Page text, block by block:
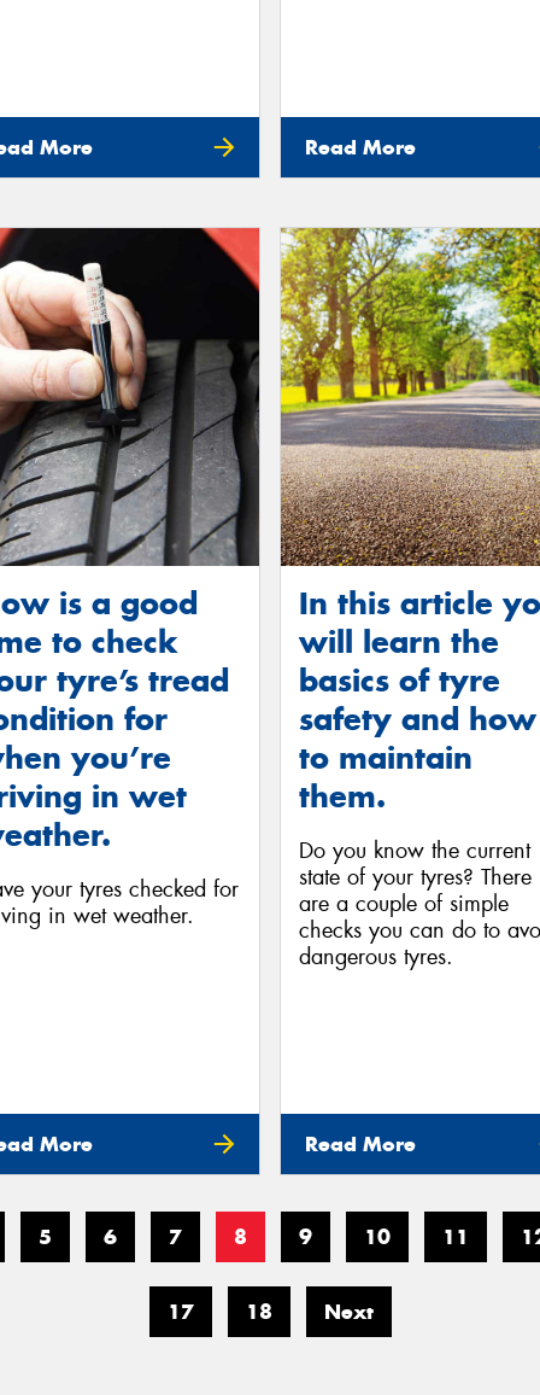
More Read More
is a good
to check
tyre’s tread
for
you’re
in wet
your tyres checked for
in wet weather.
More
In this article
will learn the
basics of tyre
safety and how
to maintain
them.
Do you know the current
state of your tyres? There
are a couple of simple
checks you can do to
dangerous tyres.
Read More
5 6 7 8 9 10 11
17 18 Next